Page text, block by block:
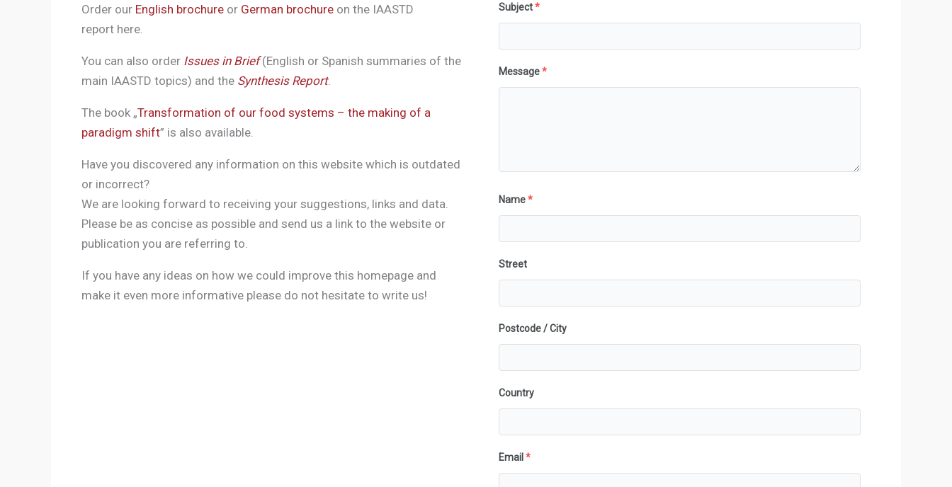
Order our English brochureor German brochureon the IAASTD
report here.
You can also order Issues in Brief(English or Spanish summaries of the
main IAASTD topics) and the Synthesis Report.
The book „Transformation of our food systems – the making of a
paradigm shift” is also available.
Have you discovered any information on this website which is outdated
or incorrect?
We are looking forward to receiving your suggestions, links and data.
Please be as concise as possible and send us a link to the website or
publication you are referring to.
If you have any ideas on how we could improve this homepage and
make it even more informative please do not hesitate to write us!
Subject*
Message*
Name*
Street
Postcode / City
Country
Email*